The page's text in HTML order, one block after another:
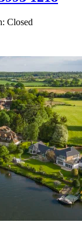
Closed